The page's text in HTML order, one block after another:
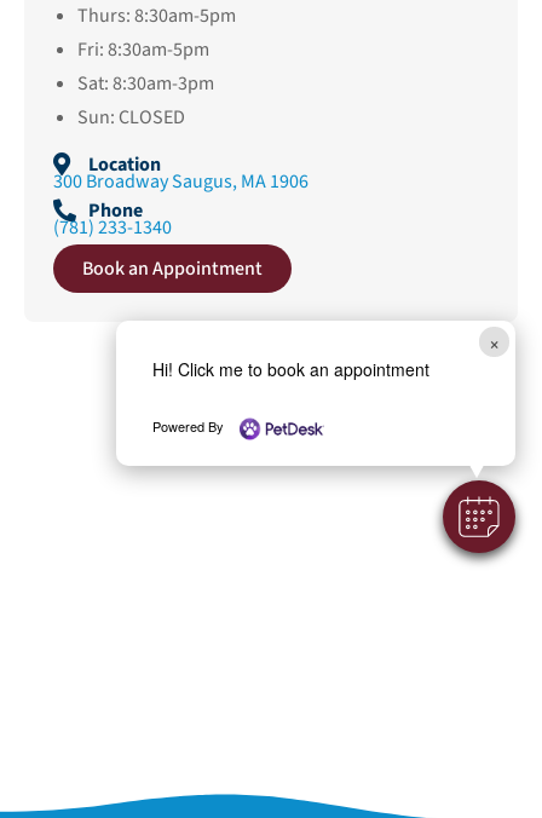
×
Hi! Click me to book an appointment
Powered By
Thurs: 8:30am-5pm
Fri: 8:30am-5pm
Sat: 8:30am-3pm
Sun: CLOSED
Location
300 Broadway Saugus, MA 1906
Phone
(781) 233-1340
Book an Appointment